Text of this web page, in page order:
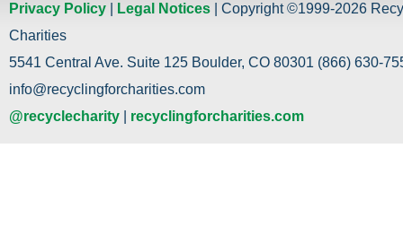
Privacy Policy Legal Notices | Copyright ©1999-2026
Charities
5541 Central Ave. Suite 125 Boulder, CO 80301 (866) 630-
info@recyclingforcharities.com
@recyclecharity
recyclingforcharities.com